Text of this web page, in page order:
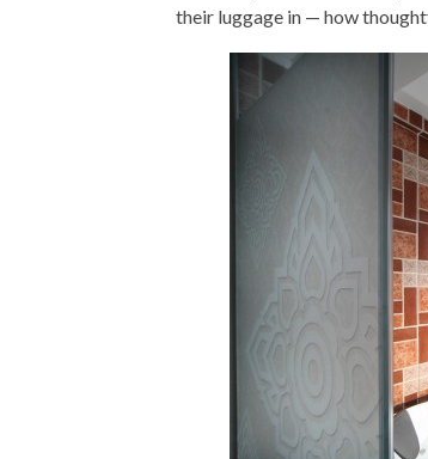
their luggage in — how